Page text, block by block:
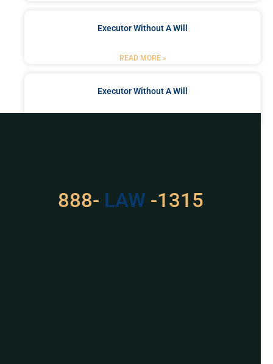
Executor Without A Will
READ MORE »
Executor Without A Will
888- LAW -1315